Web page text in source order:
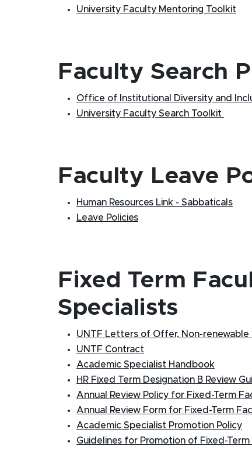
University Faculty Mentoring Toolkit
Faculty Search
Office of Institutional Diversity and
University Faculty Search Toolkit
Faculty Leave
Human Resources Link - Sabbaticals
Leave Policies
Fixed Term
Specialists
UNTF Letters of Offer, Non-
UNTF Contract
Academic Specialist Handbook
HR Fixed Term Designation B Review
Annual Review Policy for Fixed-Term
Annual Review Form for Fixed-Term
Academic Specialist Promotion Policy
Guidelines for Promotion of Fixed-